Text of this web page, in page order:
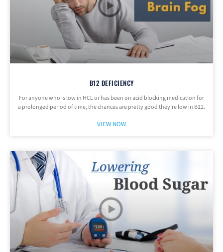
B12 DEFICIENCY
For anyone who is low in HCL or has been on acid blocking medication for
a prolonged period of time, the chances are pretty good they’re low in B12.
VIEW NOW